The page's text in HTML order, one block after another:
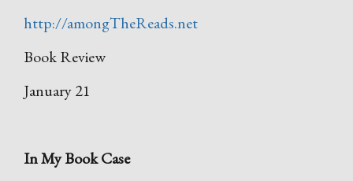
http://amongTheReads.net
Book Review
January 21
In My Book Case